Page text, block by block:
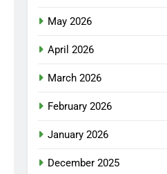
May 2026
April 2026
March 2026
February 2026
January 2026
December 2025